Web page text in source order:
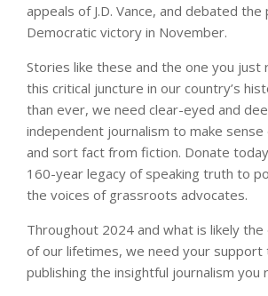
appeals of J.D. Vance, and debated
Democratic victory in November.
Stories like these and the one you just
this critical juncture in our country’s
than ever, we need clear-eyed and
independent journalism to make sense
and sort fact from fiction. Donate
160-year legacy of speaking truth to
the voices of grassroots advocates.
Throughout 2024 and what is likely
of our lifetimes, we need your support
publishing the insightful journalism you